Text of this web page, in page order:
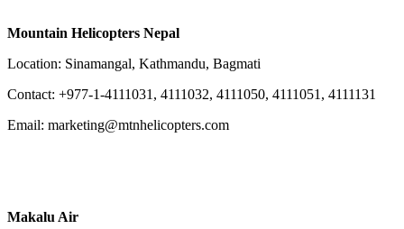
Mountain Helicopters Nepal
Location: Sinamangal, Kathmandu, Bagmati
Contact: +977-1-4111031, 4111032, 4111050, 4111051, 4111131
Email: marketing@mtnhelicopters.com
Makalu Air